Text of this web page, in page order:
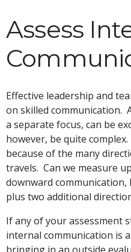
Assess
Effective leadership and
on skilled communication.
a separate focus, can be
however, be quite
because of the many
travels. Can we measure
downward
plus two additional
If any of your assessment
internal communication is